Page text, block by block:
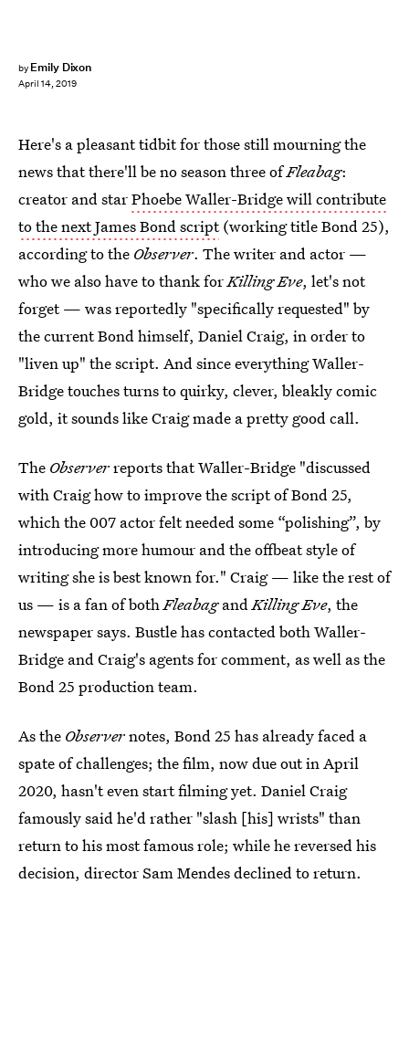
by Emily Dixon
April 14, 2019
Here's a pleasant tidbit for those still mourning the
news that there'll be no season three ofFleabag:
creator and starPhoebe Waller-Bridge will contribute
to the next James Bond script(working titleBond 25),
according to the Observer. The writer and actor —
who we also have to thank forKilling Eve, let's not
forget — was reportedly "specifically requested" by
the current Bond himself, Daniel Craig, in order to
"liven up" the script. And since everything Waller-
Bridge touches turns to quirky, clever, bleakly comic
gold, it sounds like Craig made a pretty good call.
The Observerreports that Waller-Bridge "discussed
with Craig how to improve the script of Bond 25,
which the 007 actor felt needed some “polishing”, by
introducing more humour and the offbeat style of
writing she is best known for." Craig — like the rest of
us — is a fan of bothFleabagandKilling Eve, the
newspaper says. Bustle has contacted both Waller-
Bridge and Craig's agents for comment, as well as the
Bond 25 production team.
As the Observernotes, Bond 25 has already faced a
spate of challenges; the film, now due out in April
2020, hasn't even start filming yet. Daniel Craig
famously said he'd rather "slash [his] wrists" than
return to his most famous role; while he reversed his
decision, director Sam Mendes declined to return.